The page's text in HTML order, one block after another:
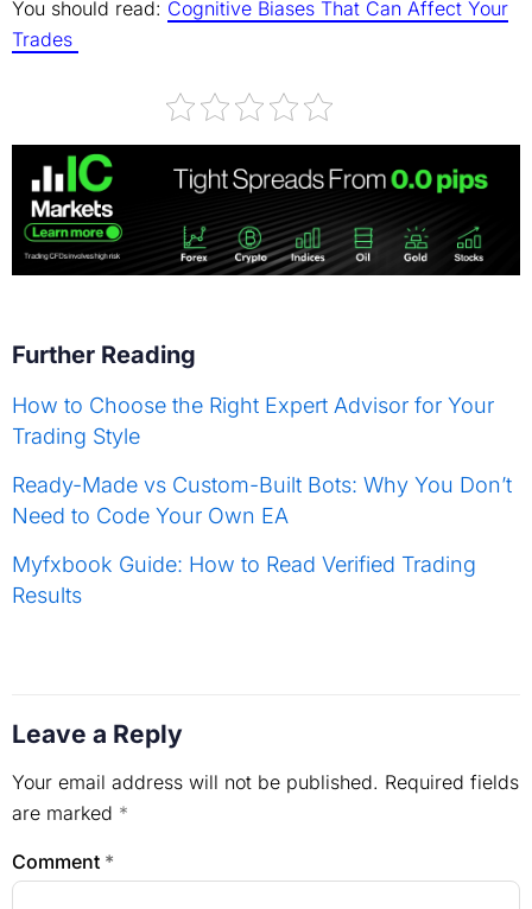
You should read: Cognitive Biases That Can Affect Your
Trades
Further Reading
How to Choose the Right Expert Advisor for Your
Trading Style
Ready-Made vs Custom-Built Bots: Why You Don’t
Need to Code Your Own EA
Myfxbook Guide: How to Read Verified Trading
Results
Leave a Reply
Your email address will not be published. Required fields
are marked *
Comment *